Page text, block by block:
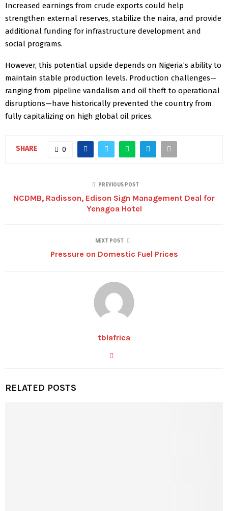
Increased earnings from crude exports could help
strengthen external reserves, stabilize the naira, and provide
additional funding for infrastructure development and
social programs.
However, this potential upside depends on Nigeria’s ability to
maintain stable production levels. Production challenges—
ranging from pipeline vandalism and oil theft to operational
disruptions—have historically prevented the country from
fully capitalizing on high global oil prices.
SHARE 0
PREVIOUS POST
NCDMB, Radisson, Edison Sign Management Deal for
Yenagoa Hotel
NEXT POST
Pressure on Domestic Fuel Prices
tblafrica
RELATED POSTS